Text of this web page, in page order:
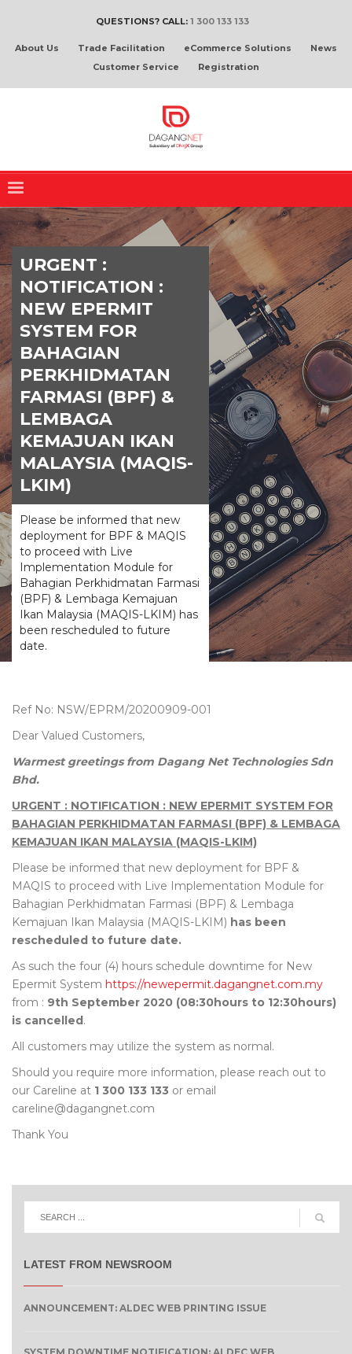
QUESTIONS? CALL: 1 300 133 133
About Us Trade Facilitation eCommerce Solutions
News
Customer Service
Registration
URGENT :
NOTIFICATION :
NEW EPERMIT
SYSTEM FOR
BAHAGIAN
PERKHIDMATAN
FARMASI (BPF) &
LEMBAGA
KEMAJUAN IKAN
MALAYSIA (MAQIS-
LKIM)
Please be informed that new
deployment for BPF & MAQIS
to proceed with Live
Implementation Module for
Bahagian Perkhidmatan Farmasi
(BPF) & Lembaga Kemajuan
Ikan Malaysia (MAQIS-LKIM) has
been rescheduled to future
date.
Ref No: NSW/EPRM/20200909-001
Dear Valued Customers,
Warmest greetings from Dagang Net Technologies Sdn
Bhd.
URGENT : NOTIFICATION : NEW EPERMIT SYSTEM FOR
BAHAGIAN PERKHIDMATAN FARMASI (BPF) & LEMBAGA
KEMAJUAN IKAN MALAYSIA (MAQIS-LKIM)
Please be informed that new deployment for BPF &
MAQIS to proceed with Live Implementation Module for
Bahagian Perkhidmatan Farmasi (BPF) & Lembaga
Kemajuan Ikan Malaysia (MAQIS-LKIM) has been
rescheduled to future date.
As such the four (4) hours schedule downtime for New
Epermit System https://newepermit.dagangnet.com.my
from : 9th September 2020 (08:30hours to 12:30hours)
is cancelled.
All customers may utilize the system as normal.
Should you require more information, please reach out to
our Careline at 1 300 133 133 or email
careline@dagangnet.com
Thank You
LATEST FROM NEWSROOM
ANNOUNCEMENT: ALDEC WEB PRINTING ISSUE